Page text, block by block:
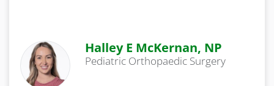
Halley E McKernan, NP
Pediatric Orthopaedic Surgery